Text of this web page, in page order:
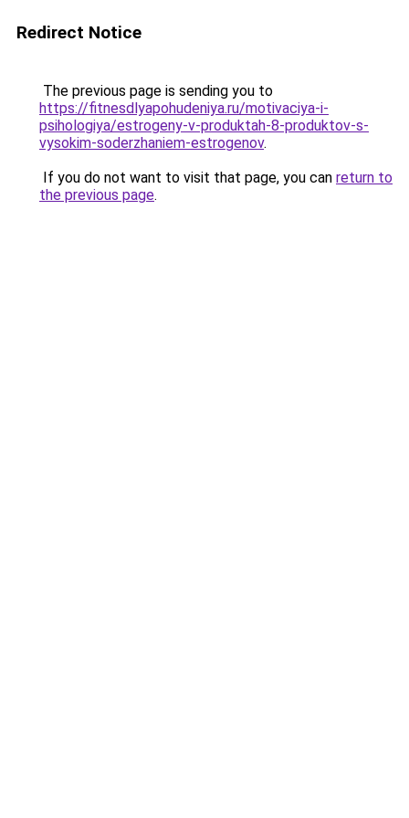
Redirect Notice
The previous page is sending you to
https://fitnesdlyapohudeniya.ru/motivaciya-i-
psihologiya/estrogeny-v-produktah-8-produktov-s-
vysokim-soderzhaniem-estrogenov.
If you do not want to visit that page, you can return to
the previous page.